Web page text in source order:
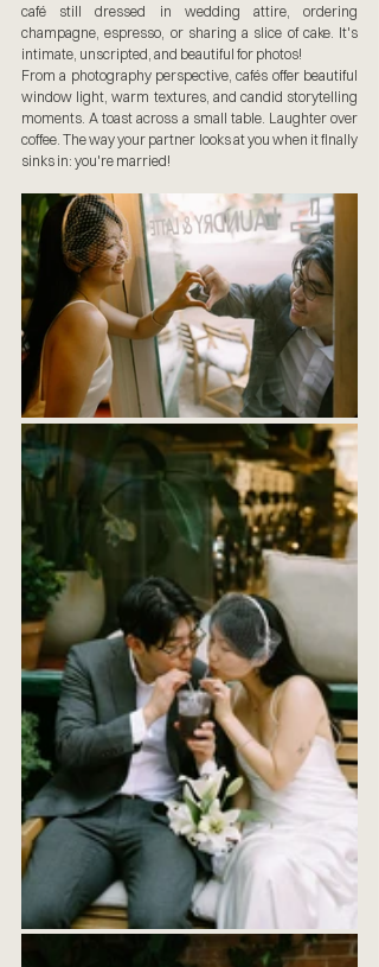
café still dressed in wedding attire, ordering
champagne, espresso, or sharing a slice of cake. It's
intimate, unscripted, and beautiful for photos!
From a photography perspective, cafés offer beautiful
window light, warm textures, and candid storytelling
moments. A toast across a small table. Laughter over
coffee. The way your partner looks at you when it finally
sinks in: you're married!